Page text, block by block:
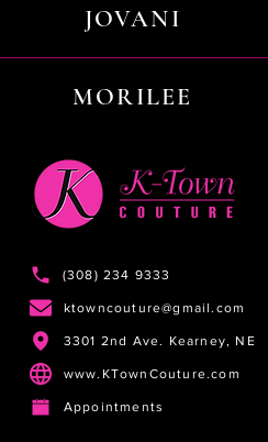
JOVANI
MORILEE
(308) 234 9333
ktowncouture@gmail.com
3301 2nd Ave. Kearney, NE
www.KTownCouture.com
Appointments